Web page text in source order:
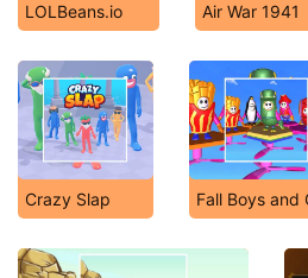
LOLBeans.io Air War 1941
Crazy Slap Fall Boys and